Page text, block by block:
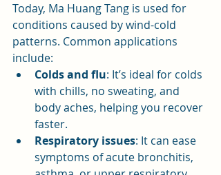
Today, Ma Huang Tang is used for
conditions caused by wind-cold
patterns. Common applications
include:
Colds and flu: It’s ideal for colds
with chills, no sweating, and
body aches, helping you recover
faster.
Respiratory issues: It can ease
symptoms of acute bronchitis,